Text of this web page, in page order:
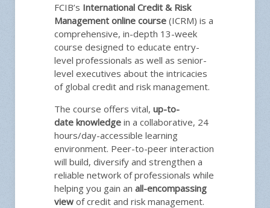
FCIB’s International Credit & Risk
Management online course (ICRM) is a
comprehensive, in-depth 13-week
course designed to educate entry-
level professionals as well as senior-
level executives about the intricacies
of global credit and risk management.
The course offers vital, up-to-
date knowledge in a collaborative, 24
hours/day-accessible learning
environment. Peer-to-peer interaction
will build, diversify and strengthen a
reliable network of professionals while
helping you gain an all-encompassing
view of credit and risk management.